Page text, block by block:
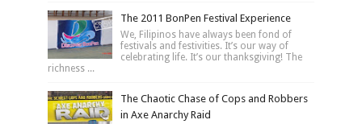
The 2011 BonPen Festival Experience
We, Filipinos have always been fond of
festivals and festivities. It’s our way of
celebrating life. It’s our thanksgiving! The
richness ...
The Chaotic Chase of Cops and Robbers
in Axe Anarchy Raid